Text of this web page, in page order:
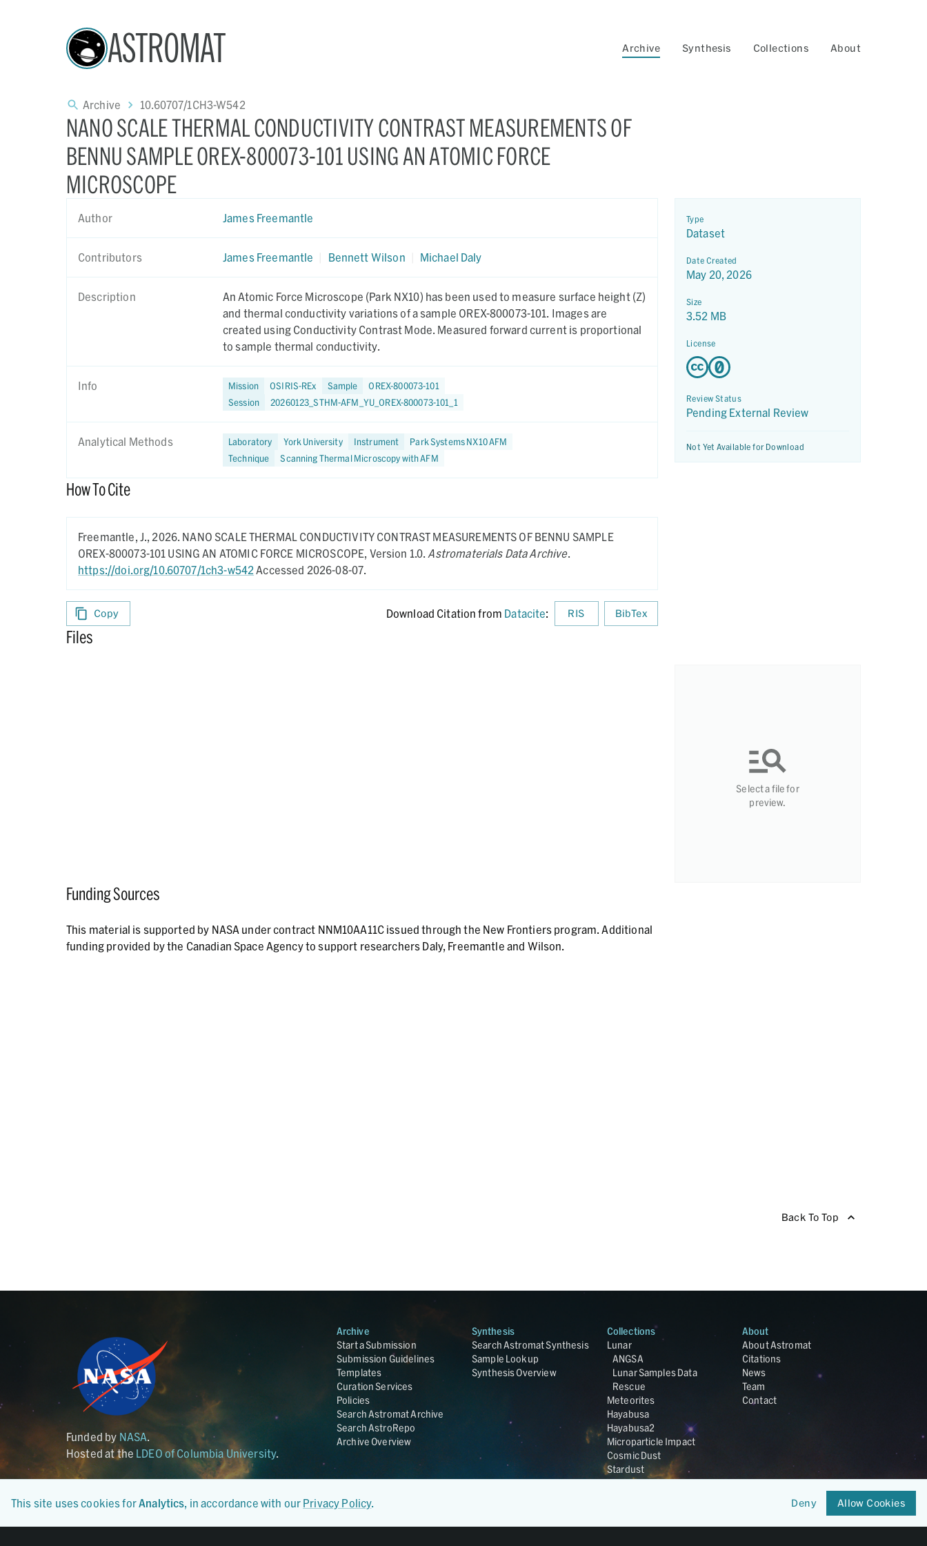
ASTROMAT Archive Synthesis Collections About
Archive 10.60707/1CH3-W542
NANO SCALE THERMAL CONDUCTIVITY CONTRAST MEASUREMENTS OF
BENNU SAMPLE OREX-800073-101 USING AN ATOMIC FORCE
MICROSCOPE
Author James Freemantle
Contributors James Freemantle Bennett Wilson Michael Daly
Description
An Atomic Force Microscope (Park NX10) has been used to measure surface height (Z)
and thermal conductivity variations of a sample OREX-800073-101. Images are
created using Conductivity Contrast Mode. Measured forward current is proportional
to sample thermal conductivity.
Info Mission OSIRIS-REx Sample
OREX-800073-101
Session
20260123_STHM-AFM_YU_OREX-800073-101_1
Analytical Methods Laboratory York University Instrument
Park Systems NX10 AFM
Technique
Scanning Thermal Microscopy with AFM
How To Cite
Freemantle, J., 2026. NANO SCALE THERMAL CONDUCTIVITY CONTRAST MEASUREMENTS OF BENNU SAMPLE
OREX-800073-101 USING AN ATOMIC FORCE MICROSCOPE, Version 1.0. Astromaterials Data Archive.
https://doi.org/10.60707/1ch3-w542 Accessed 2026-08-07.
Copy Download Citation from Datacite: RIS BibTex
Type
Dataset
Date Created
May 20, 2026
Size
3.52 MB
License
Review Status
Pending External Review
Not Yet Available for Download
Files
Select a file for
preview.
Funding Sources
This material is supported by NASA under contract NNM10AA11C issued through the New Frontiers program. Additional
funding provided by the Canadian Space Agency to support researchers Daly, Freemantle and Wilson.
Back To Top
Funded by NASA
Hosted at the LDEO of Columbia University.
Archive
Start a Submission
Submission Guidelines
Templates
Curation Services
Policies
Search Astromat Archive
Search AstroRepo
Archive Overview
Synthesis
Search Astromat Synthesis
Sample Lookup
Synthesis Overview
Collections
Lunar
ANGSA
Lunar Samples Data
Rescue
Meteorites
Hayabusa
Hayabusa2
Microparticle Impact
Cosmic Dust
Stardust
Genesis
OSIRIS-REx
About
About Astromat
Citations
News
Team
Contact
This site uses cookies forAnalytics, in accordance with our Privacy Policy. Deny Allow Cookies